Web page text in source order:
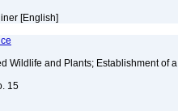
[English]
Wildlife and Plants; Establishment of
15